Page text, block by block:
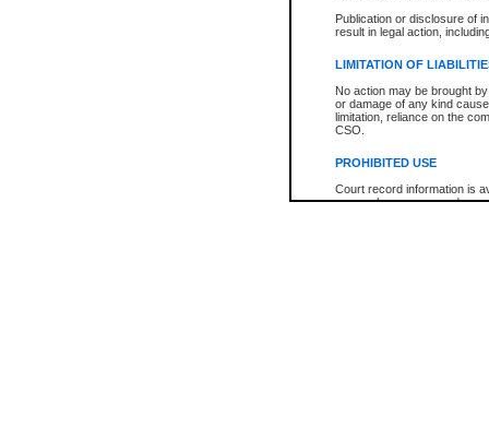
Publication or disclosure of
result in legal action,
LIMITATION OF
No action may be brought
or damage of any kind
limitation, reliance on the
CSO.
PROHIBITED USE
Court record information is
research purposes and may